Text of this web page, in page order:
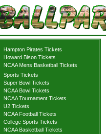
Hampton Pirates Tickets
Howard Bison Tickets
NCAA Mens Basketball Tickets
Sports Tickets
Super Bowl Tickets
NCAA Bowl Tickets
NCAA Tournament Tickets
U2 Tickets
NCAA Football Tickets
College Sports Tickets
NCAA Basketball Tickets